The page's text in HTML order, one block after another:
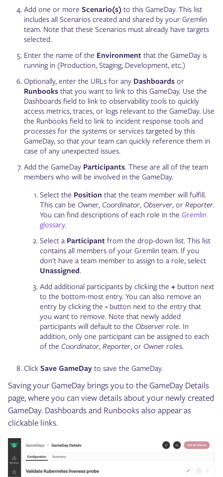
Add one or more Scenario(s)to this GameDay. This list
includes all Scenarios created and shared by your Gremlin
team. Note that these Scenarios must already have targets
selected.
Enter the name of the Environmentthat the GameDay is
running in (Production, Staging, Development, etc.)
Optionally, enter the URLs for any Dashboardsor
Runbooksthat you want to link to this GameDay. Use the
Dashboards field to link to observability tools to quickly
access metrics, traces, or logs relevant to the GameDay. Use
the Runbooks field to link to incident response tools and
processes for the systems or services targeted by this
GameDay, so that your team can quickly reference them in
case of any unexpected issues.
Add the GameDay Participants. These are all of the team
members who will be involved in the GameDay.
Select the Position that the team member will fulfill.
This can be Owner, Coordinator, Observer, orReporter.
You can find descriptions of each role in the Gremlin
glossary.
Select a Participantfrom the drop-down list. This list
contains all members of your Gremlin team. If you
don't have a team member to assign to a role, select
Unassigned.
Add additional participants by clicking the + button next
to the bottom-most entry. You can also remove an
entry by clicking the - button next to the entry that
you want to remove. Note that newly added
participants will default to the Observer role. In
addition, only one participant can be assigned to each
of the Coordinator,Reporter, or Owner roles.
ClickSave GameDayto save the GameDay.
Saving your GameDay brings you to the GameDay Details
page, where you can view details about your newly created
GameDay. Dashboards and Runbooks also appear as
clickable links.